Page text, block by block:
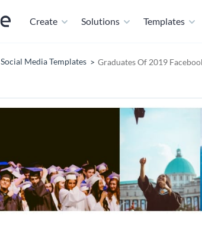
Create Solutions Templates
Social Media Templates Graduates Of 2019